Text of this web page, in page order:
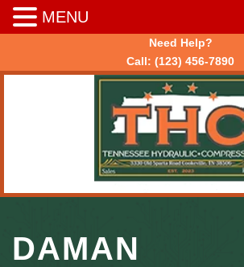
Need Help?
Call: (123) 456-7890
DAMAN
MENU